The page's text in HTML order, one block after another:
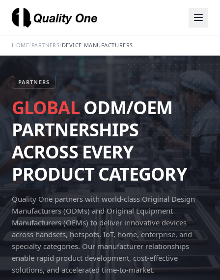
HOME/PARTNERS/DEVICE MANUFACTURERS
PARTNERS
GLOBALODM/OEM
PARTNERSHIPS
ACROSS EVERY
PRODUCT CATEGORY
Quality One partners with world-class Original Design
Manufacturers (ODMs) and Original Equipment
Manufacturers (OEMs) to deliver innovative devices
across handsets, hotspots, IoT, home, enterprise, and
specialty categories. Our manufacturer relationships
enable rapid product development, cost-effective
solutions, and accelerated time-to-market.